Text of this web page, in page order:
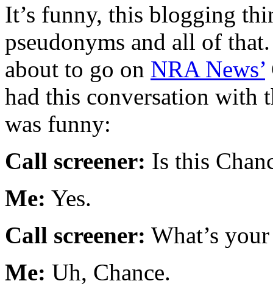
It’s funny, this blogging
pseudonyms and all of
about to go on NRA News’
had this conversation with
was funny:
Call screener: Is this
Me: Yes.
Call screener: What’s
Me: Uh, Chance.